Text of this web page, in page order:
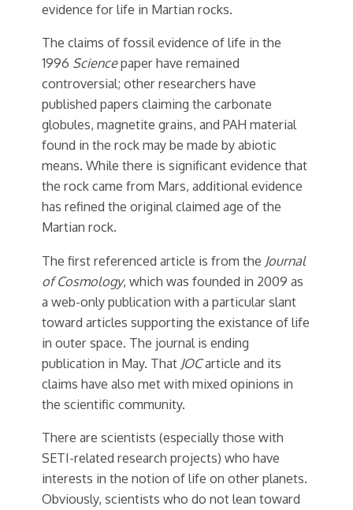
evidence for life in Martian rocks.
The claims of fossil evidence of life in the
1996 Sciencepaper have remained
controversial; other researchers have
published papers claiming the carbonate
globules, magnetite grains, and PAH material
found in the rock may be made by abiotic
means. While there is significant evidence that
the rock came from Mars, additional evidence
has refined the original claimed age of the
Martian rock.
The first referenced article is from the Journal
of Cosmology, which was founded in 2009 as
a web-only publication with a particular slant
toward articles supporting the existance of life
in outer space. The journal is ending
publication in May. That JOCarticle and its
claims have also met with mixed opinions in
the scientific community.
There are scientists (especially those with
SETI-related research projects) who have
interests in the notion of life on other planets.
Obviously, scientists who do not lean toward